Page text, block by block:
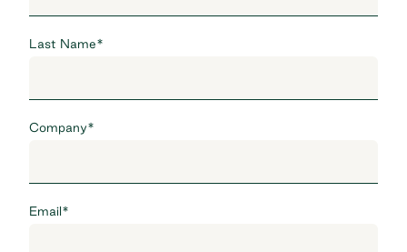
Last Name*
Company*
Email*